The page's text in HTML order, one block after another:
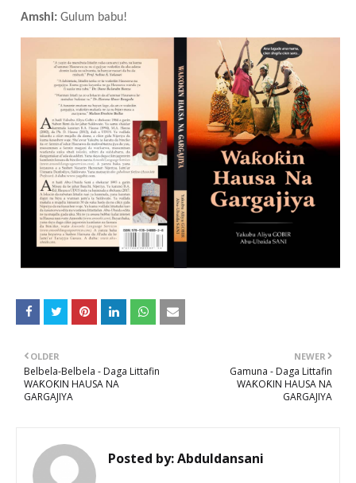
Amshi: Gulum babu!
NEWER
Gamuna - Daga Littafin
WAƘOƘIN HAUSA NA
GARGAJIYA
OLDER
Belbela-Belbela - Daga Littafin
WAƘOƘIN HAUSA NA
GARGAJIYA
Posted by:Abduldansani